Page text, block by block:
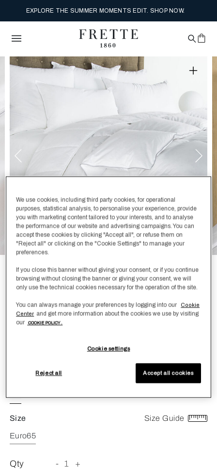
EXPLORE THE SUMMER MOMENTS EDIT. SHOP NOW.
Cortina Medium Down Euro Pillow
Filler
€ 575,00
down - excellent at springing back into shape and retaining
White
Size
Euro65
Size Guide
Qty - 1 +
We use cookies, including third party cookies, for operational
purposes, statistical analysis, to personalise your experience, provide
you with marketing content tailored to your interests, and to analyse
the performance of our website and advertising campaigns. You can
accept these cookies by clicking "Accept all", or refuse them on
"Reject all" or clicking on the "Cookie Settings" to manage your
preferences.
If you close this banner without giving your consent, or if you continue
browsing without closing the banner or giving your consent, we will
only use the technical cookies necessary for the operation of the site.
You can always manage your preferences by logging into our
Cookie
Center and get more information about the cookies we use by visiting
our
COOKIE POLICY .
Cookie settings
Reject all Accept all cookies